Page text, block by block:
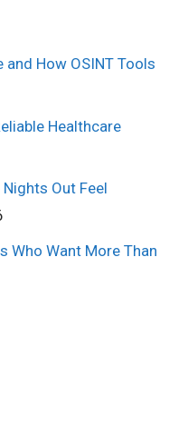
How OSINT Tools
Healthcare
Out Feel
Who Want More Than